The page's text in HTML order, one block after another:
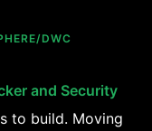
DWC
and Security
to build. Moving